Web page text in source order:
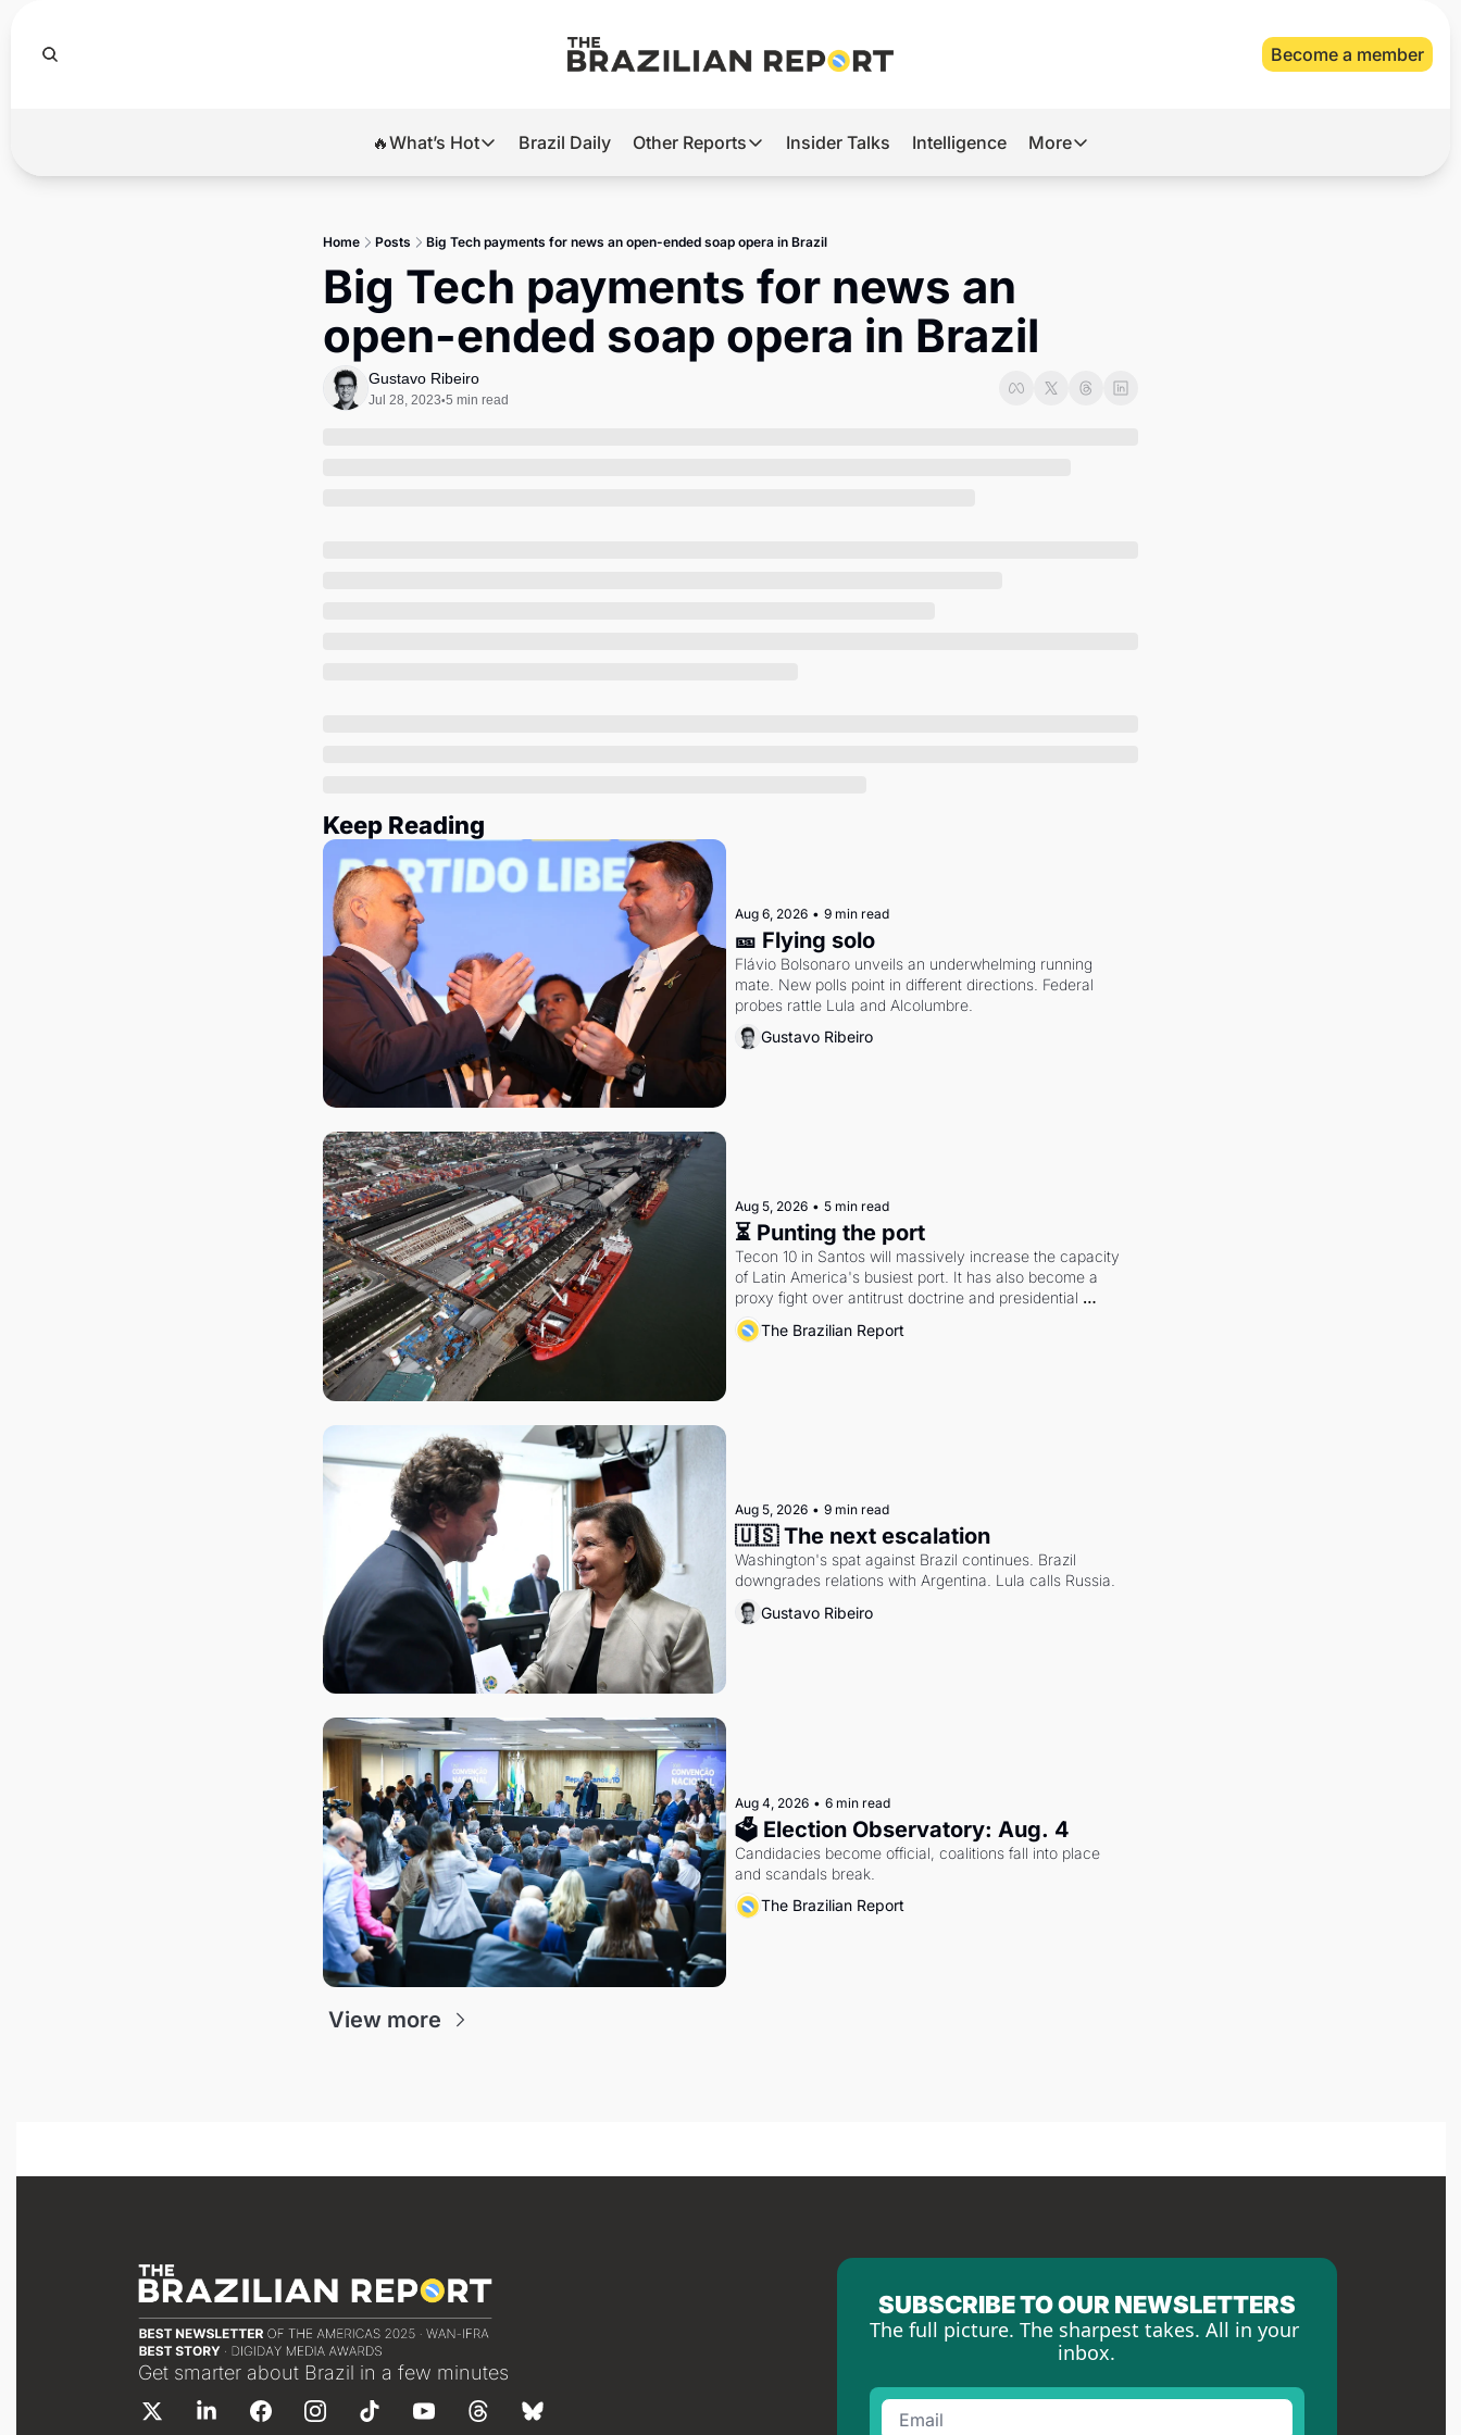
Become a member
🔥What’s Hot
🔥What’s Hot
Brazil’s 2026 Elections
Banco Master
Diplomatic Brief
Brazil Daily Other Reports
Other Reports
Agro
Tech
Defense & Security
Insider Talks Intelligence More
More
Home Posts Big Tech payments for news an open-ended soap opera in Brazil
Big Tech payments for news an
open-ended soap opera in Brazil
Gustavo Ribeiro
Jul 28, 2023•5 min read
Keep Reading
Aug 6, 2026 • 9 min read
🎫 Flying solo
Flávio Bolsonaro unveils an underwhelming running
mate. New polls point in different directions. Federal
probes rattle Lula and Alcolumbre.
Gustavo Ribeiro
Aug 5, 2026 • 5 min read
⏳ Punting the port
Tecon 10 in Santos will massively increase the capacity
of Latin America's busiest port. It has also become a
proxy fight over antitrust doctrine and presidential
authority.
The Brazilian Report
Aug 5, 2026 • 9 min read
🇺🇸 The next escalation
Washington's spat against Brazil continues. Brazil
downgrades relations with Argentina. Lula calls Russia.
Gustavo Ribeiro
Aug 4, 2026 • 6 min read
🗳 Election Observatory: Aug. 4
Candidacies become official, coalitions fall into place
and scandals break.
The Brazilian Report
View more
Get smarter about Brazil in a few minutes
SUBSCRIBE TO OUR NEWSLETTERS
The full picture. The sharpest takes. All in your
inbox.